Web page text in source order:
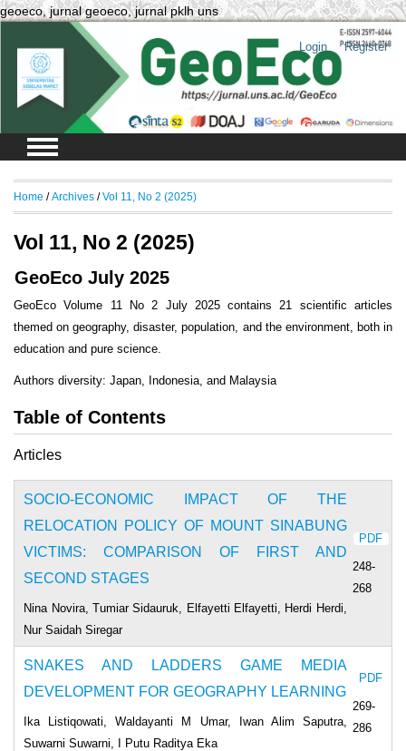
geoeco, jurnal geoeco, jurnal pklh uns
Login Register
Home /Archives /Vol 11, No 2 (2025)
Vol 11, No 2 (2025)
GeoEco July 2025
GeoEco Volume 11 No 2 July 2025 contains 21 scientific articles
themed on geography, disaster, population, and the environment, both in
education and pure science.
Authors diversity: Japan, Indonesia, and Malaysia
Table of Contents
Articles
SOCIO-ECONOMIC IMPACT OF THE
RELOCATION POLICY OF MOUNT SINABUNG
VICTIMS: COMPARISON OF FIRST AND
SECOND STAGES
Nina Novira, Tumiar Sidauruk, Elfayetti Elfayetti, Herdi Herdi,
Nur Saidah Siregar
PDF
248-
268
SNAKES AND LADDERS GAME MEDIA
DEVELOPMENT FOR GEOGRAPHY LEARNING
Ika Listiqowati, Waldayanti M Umar, Iwan Alim Saputra,
Suwarni Suwarni, I Putu Raditya Eka
PDF
269-
286